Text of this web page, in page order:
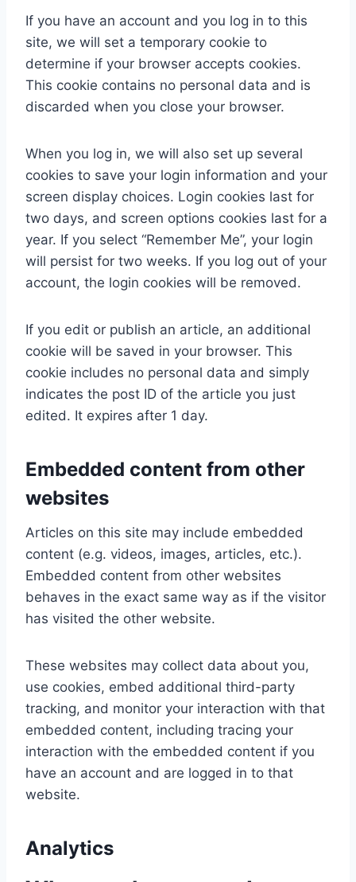
If you have an account and you log in to this
site, we will set a temporary cookie to
determine if your browser accepts cookies.
This cookie contains no personal data and is
discarded when you close your browser.
When you log in, we will also set up several
cookies to save your login information and your
screen display choices. Login cookies last for
two days, and screen options cookies last for a
year. If you select “Remember Me”, your login
will persist for two weeks. If you log out of your
account, the login cookies will be removed.
If you edit or publish an article, an additional
cookie will be saved in your browser. This
cookie includes no personal data and simply
indicates the post ID of the article you just
edited. It expires after 1 day.
Embedded content from other
websites
Articles on this site may include embedded
content (e.g. videos, images, articles, etc.).
Embedded content from other websites
behaves in the exact same way as if the visitor
has visited the other website.
These websites may collect data about you,
use cookies, embed additional third-party
tracking, and monitor your interaction with that
embedded content, including tracing your
interaction with the embedded content if you
have an account and are logged in to that
website.
Analytics